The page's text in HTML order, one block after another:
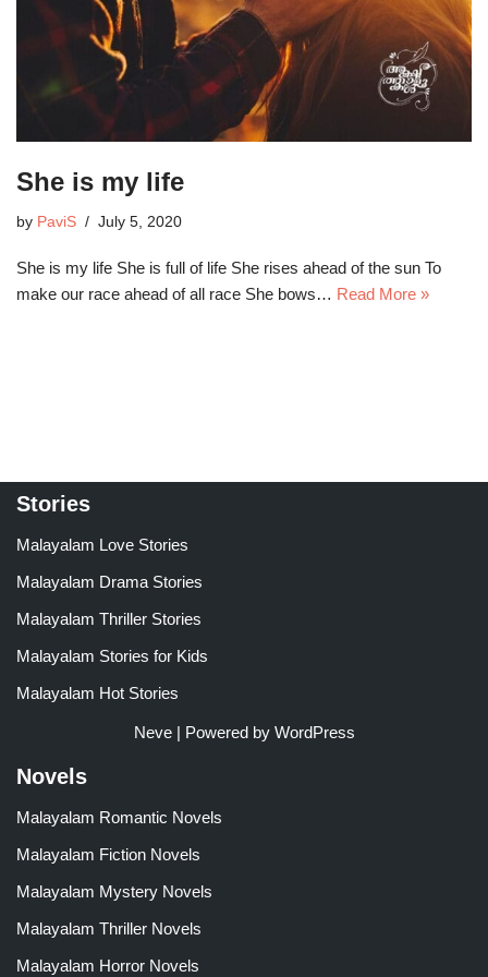
She is my life
by PaviS July 5, 2020
She is my life She is full of life She rises ahead of the sun To
make our race ahead of all race She bows… Read More »
Stories
Malayalam Love Stories
Malayalam Drama Stories
Malayalam Thriller Stories
Malayalam Stories for Kids
Malayalam Hot Stories
Neve| Powered by WordPress
Novels
Malayalam Romantic Novels
Malayalam Fiction Novels
Malayalam Mystery Novels
Malayalam Thriller Novels
Malayalam Horror Novels